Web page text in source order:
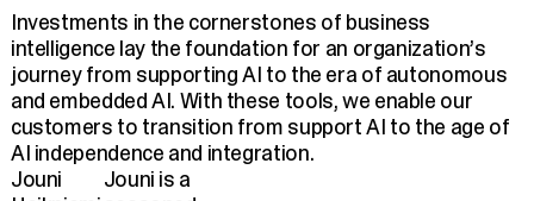
Investments in the cornerstones of business
intelligence lay the foundation for an organization’s
journey from supporting AI to the era of autonomous
and embedded AI. With these tools, we enable our
customers to transition from support AI to the age of
AI independence and integration.
Jouni
Jouni is a